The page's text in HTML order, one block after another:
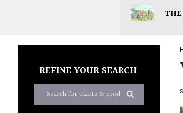
REFINE YOUR SEARCH